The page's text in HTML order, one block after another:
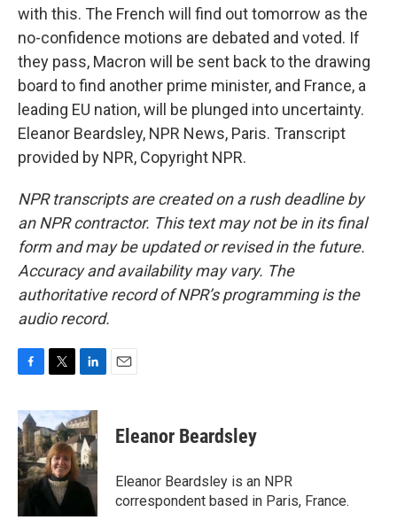
with this. The French will find out tomorrow as the
no-confidence motions are debated and voted. If
they pass, Macron will be sent back to the drawing
board to find another prime minister, and France, a
leading EU nation, will be plunged into uncertainty.
Eleanor Beardsley, NPR News, Paris. Transcript
provided by NPR, Copyright NPR.
NPR transcripts are created on a rush deadline by
an NPR contractor. This text may not be in its final
form and may be updated or revised in the future.
Accuracy and availability may vary. The
authoritative record of NPR’s programming is the
audio record.
c
e
b
o
o
k
i
t
t
e
r
n
k
e
d
I
n
Eleanor Beardsley
Eleanor Beardsley is an NPR
correspondent based in Paris, France.